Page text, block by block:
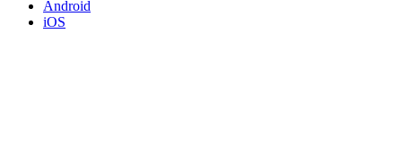
Android
iOS